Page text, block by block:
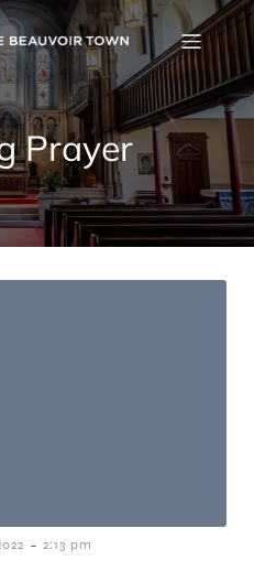
Prayer
- 2:13 pm